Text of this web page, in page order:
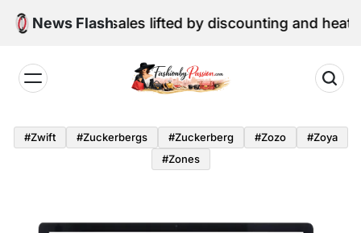
Skip
News Flash
retail sales lifted by discounting and heatwave
by
Passion
#zwift #zuckerbergs #zuckerberg #zozo
#zoya
#zones